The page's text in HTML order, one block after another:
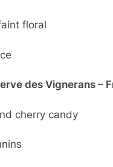
floral
des Vignerans –
cherry candy